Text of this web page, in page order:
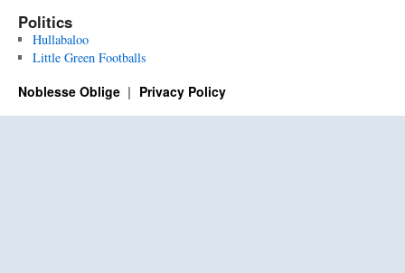
Politics
Hullabaloo
Little Green Footballs
Noblesse Oblige Privacy Policy